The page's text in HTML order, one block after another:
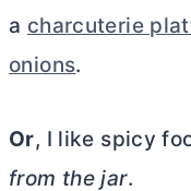
a charcuterie
onions.
Or, I like spicy
from the jar.